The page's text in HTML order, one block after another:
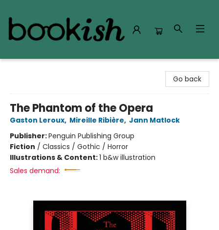
Go back
The Phantom of the Opera
Gaston Leroux, Mireille Ribière, Jann Matlock
Publisher:Penguin Publishing Group
Fiction / Classics / Gothic / Horror
Illustrations & Content:1 b&w illustration
Sales demand: